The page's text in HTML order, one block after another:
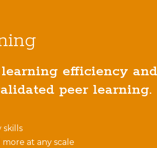
efficiency
peer learning.
skills
at any scale